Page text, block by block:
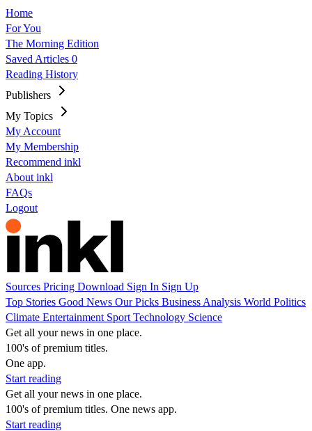
Home
For You
The Morning Edition
Saved Articles 0
Reading History
Publishers
My Topics
My Account
My Membership
Recommend inkl
About inkl
FAQs
Logout
Sources Pricing Download Sign In Sign Up
Top Stories Good News Our Picks Business Analysis World Politics
Climate Entertainment Sport Technology Science
Get all your news in one place.
100's of premium titles.
One app.
Start reading
Get all your news in one place.
100's of premium titles. One news app.
Start reading